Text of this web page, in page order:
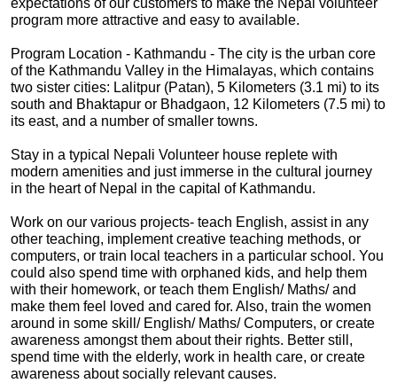
expectations of our customers to make the Nepal volunteer
program more attractive and easy to available.
Program Location - Kathmandu - The city is the urban core
of the Kathmandu Valley in the Himalayas, which contains
two sister cities: Lalitpur (Patan), 5 Kilometers (3.1 mi) to its
south and Bhaktapur or Bhadgaon, 12 Kilometers (7.5 mi) to
its east, and a number of smaller towns.
Stay in a typical Nepali Volunteer house replete with
modern amenities and just immerse in the cultural journey
in the heart of Nepal in the capital of Kathmandu.
Work on our various projects- teach English, assist in any
other teaching, implement creative teaching methods, or
computers, or train local teachers in a particular school. You
could also spend time with orphaned kids, and help them
with their homework, or teach them English/ Maths/ and
make them feel loved and cared for. Also, train the women
around in some skill/ English/ Maths/ Computers, or create
awareness amongst them about their rights. Better still,
spend time with the elderly, work in health care, or create
awareness about socially relevant causes.